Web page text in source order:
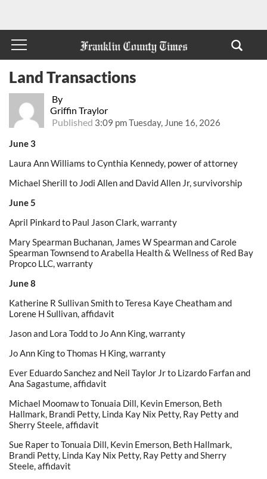
By
Griffin Traylor
Published 3:09 pm Tuesday, June 16, 2026
Land Transactions
June 3
Laura Ann Williams to Cynthia Kennedy, power of attorney
Michael Sherill to Jodi Allen and David Allen Jr, survivorship
June 5
April Pinkard to Paul Jason Clark, warranty
Mary Spearman Buchanan, James W Spearman and Carole
Spearman Townsend to Arabella Health & Wellness of Red Bay
Propco LLC, warranty
June 8
Katherine R Sullivan Smith to Teresa Kaye Cheatham and
Lorene H Sullivan, affidavit
Jason and Lora Todd to Jo Ann King, warranty
Jo Ann King to Thomas H King, warranty
Ever Eduardo Sanchez and Neil Taylor Jr to Lizardo Farfan and
Ana Sagastume, affidavit
Michael Moomaw to Tonuaia Dill, Kevin Emerson, Beth
Hallmark, Brandi Petty, Linda Kay Nix Petty, Ray Petty and
Sherry Steele, affidavit
Sue Raper to Tonuaia Dill, Kevin Emerson, Beth Hallmark,
Brandi Petty, Linda Kay Nix Petty, Ray Petty and Sherry
Steele, affidavit